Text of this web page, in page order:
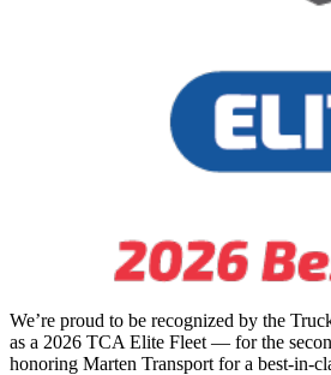
We’re proud to be recognized by the
as a 2026 TCA Elite Fleet — for the
honoring Marten Transport for a best-in-